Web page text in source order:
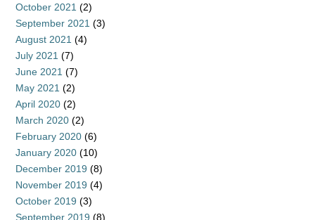
October 2021 (2)
September 2021 (3)
August 2021 (4)
July 2021 (7)
June 2021 (7)
May 2021 (2)
April 2020 (2)
March 2020 (2)
February 2020 (6)
January 2020 (10)
December 2019 (8)
November 2019 (4)
October 2019 (3)
September 2019 (8)